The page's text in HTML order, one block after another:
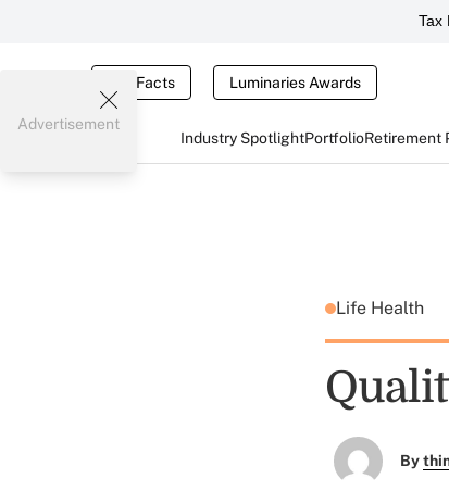
Tax
Tax Facts Luminaries Awards
Industry SpotlightPortfolioRetirement
Advertisement
Life Health
By